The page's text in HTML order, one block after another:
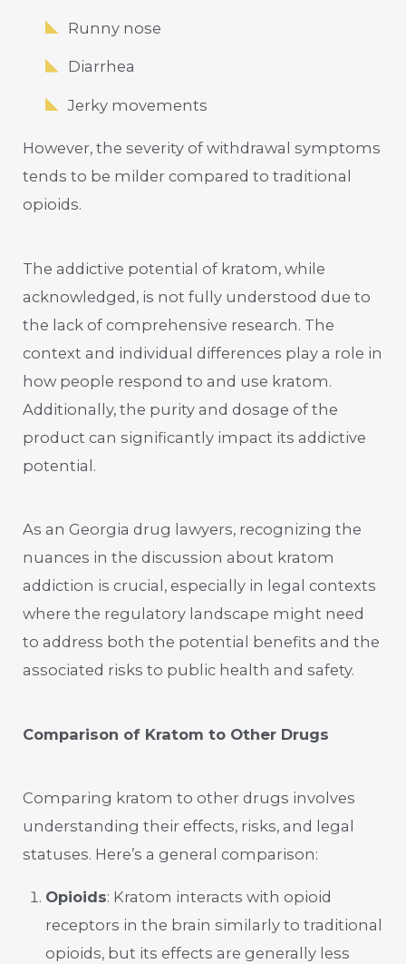
Runny nose
Diarrhea
Jerky movements
However, the severity of withdrawal symptoms
tends to be milder compared to traditional
opioids.
The addictive potential of kratom, while
acknowledged, is not fully understood due to
the lack of comprehensive research. The
context and individual differences play a role in
how people respond to and use kratom.
Additionally, the purity and dosage of the
product can significantly impact its addictive
potential.
As an Georgia drug lawyers, recognizing the
nuances in the discussion about kratom
addiction is crucial, especially in legal contexts
where the regulatory landscape might need
to address both the potential benefits and the
associated risks to public health and safety.
Comparison of Kratom to Other Drugs
Comparing kratom to other drugs involves
understanding their effects, risks, and legal
statuses. Here’s a general comparison:
Opioids: Kratom interacts with opioid
receptors in the brain similarly to traditional
opioids, but its effects are generally less